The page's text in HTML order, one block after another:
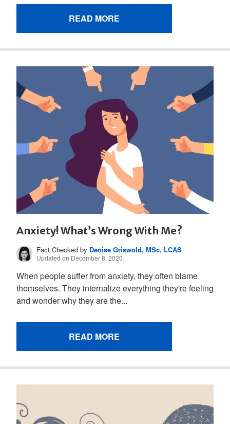
READ MORE
Anxiety! What’s Wrong With Me?
Fact Checked by Denise Griswold, MSc, LCAS
Updated on December 8, 2020.
When people suffer from anxiety, they often blame
themselves. They internalize everything they're feeling
and wonder why they are the...
READ MORE